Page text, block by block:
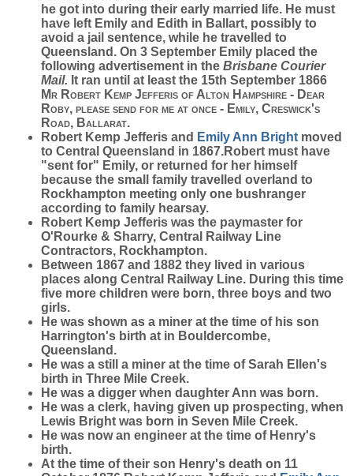
he got into during their early married life. He must
have left Emily and Edith in Ballart, possibly to
avoid a jail sentence, while he travelled to
Queensland. On 3 September Emily placed the
following advertisement in the Brisbane Courier
Mail. It ran until at least the 15th September 1866
Mr Robert Kemp Jefferis of Alton Hampshire - Dear
Roby, please send for me at once - Emily, Creswick's
Road, Ballarat.
Robert Kemp Jefferis and Emily Ann Bright moved
to Central Queensland in 1867.Robert must have
"sent for" Emily, or returned for her himself
because the small family travelled overland to
Rockhampton meeting only one bushranger
according to family hearsay.
Robert Kemp Jefferis was the paymaster for
O'Rourke & Sharry, Central Railway Line
Contractors, Rockhampton.
Between 1867 and 1882 they lived in various
places along Central Railway Line. During this time
five more children were born, three boys and two
girls.
He was shown as a miner at the time of his son
Harrington's birth at in Bouldercombe,
Queensland.
He was a still a miner at the time of Sarah Ellen's
birth in Three Mile Creek.
He was a digger when daughter Ann was born.
He was a clerk, having given up prospecting, when
Lewis Bright was born in Seven Mile Creek.
He was now an engineer at the time of Henry's
birth.
At the time of their son Henry's death on 11